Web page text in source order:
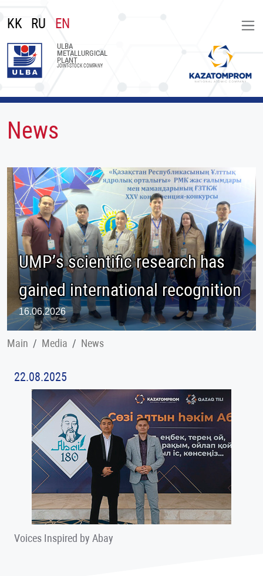
KK RU EN
ULBA
METALLURGICAL
PLANT
JOINT-STOCK COMPANY
News
UMP’s scientific research has
gained international recognition
16.06.2026
Main Меdia News
22.08.2025
Voices Inspired by Abay